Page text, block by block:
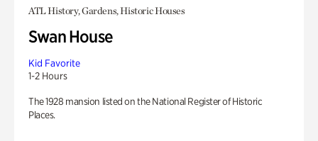
ATL History, Gardens, Historic Houses
Swan House
Kid Favorite
1-2 Hours
The 1928 mansion listed on the National Register of Historic
Places.